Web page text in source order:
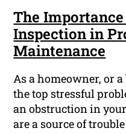
The
Inspection in
Maintenance
As a homeowner, or
the top stressful
an obstruction in
are a source of